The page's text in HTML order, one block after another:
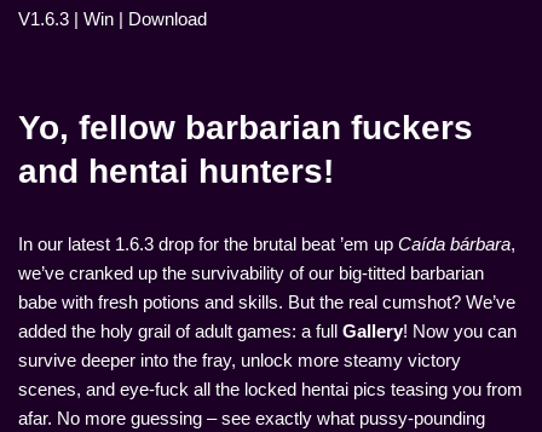
Yo, fellow barbarian fuckers
and hentai hunters!
In our latest 1.6.3 drop for the brutal beat ’em up Caída bárbara,
we’ve cranked up the survivability of our big-titted barbarian
babe with fresh potions and skills. But the real cumshot? We’ve
added the holy grail of adult games: a full Gallery! Now you can
survive deeper into the fray, unlock more steamy victory
scenes, and eye-fuck all the locked hentai pics teasing you from
afar. No more guessing – see exactly what pussy-pounding